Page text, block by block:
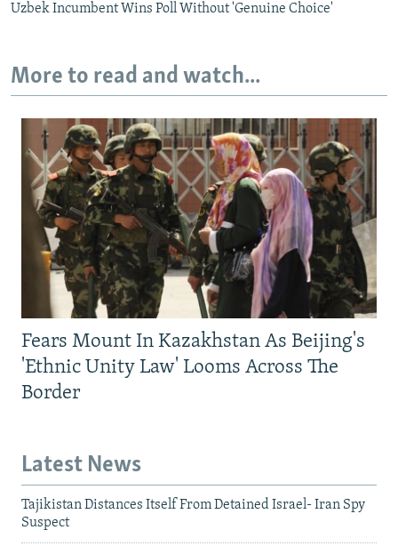
Uzbek Incumbent Wins Poll Without 'Genuine Choice'
More to read and watch...
Fears Mount In Kazakhstan As Beijing's
'Ethnic Unity Law' Looms Across The
Border
Latest News
Tajikistan Distances Itself From Detained Israel- Iran Spy
Suspect